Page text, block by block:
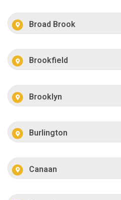
Broad Brook
Brookfield
Brooklyn
Burlington
Canaan